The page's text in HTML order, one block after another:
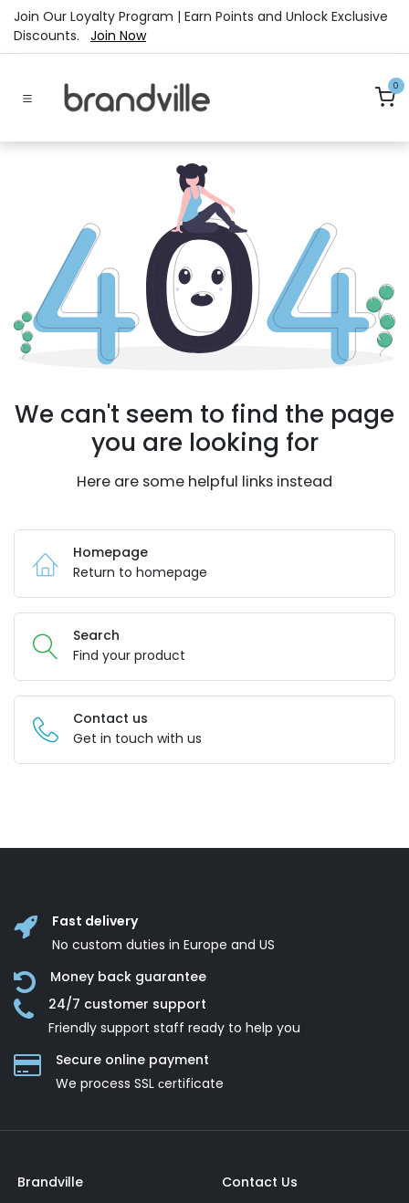
Skip to Content
Join Our Loyalty Program | Earn Points and Unlock Exclusive
Discounts. Join Now
0
We can't seem to find the page
you are looking for
Here are some helpful links instead
Homepage
Return to homepage
Search
Find your product
Contact us
Get in touch with us
Fast delivery
No custom duties in Europe and US
Money back guarantee
24/7 customer support
Friendly support staff ready to help you
Secure online payment
We process SSL сertificate
Brandville
Contact Us